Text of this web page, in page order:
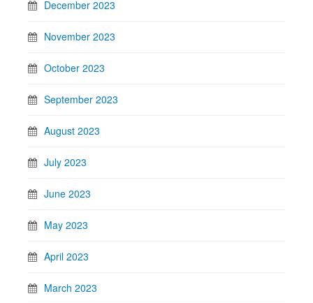
December 2023
November 2023
October 2023
September 2023
August 2023
July 2023
June 2023
May 2023
April 2023
March 2023